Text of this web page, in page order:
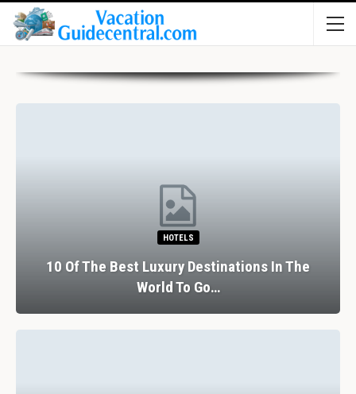
HOTELS
10 Of The Best Luxury Destinations In The
World To Go…